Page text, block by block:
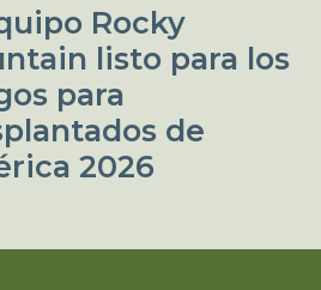
Rocky
listo para los
para
de
2026